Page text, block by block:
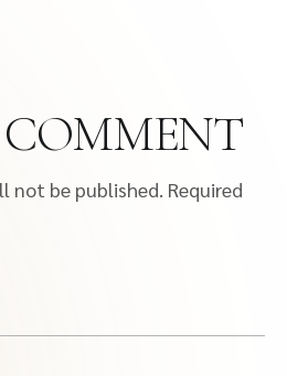
not be published. Required